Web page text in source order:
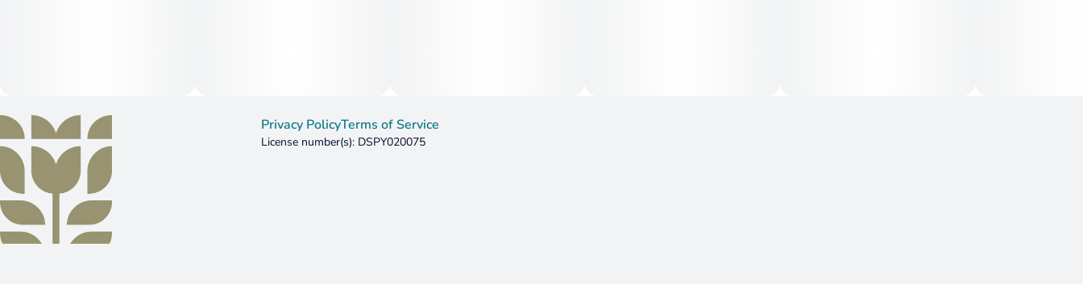
Privacy PolicyTerms of Service
License number(s): DSPY020075